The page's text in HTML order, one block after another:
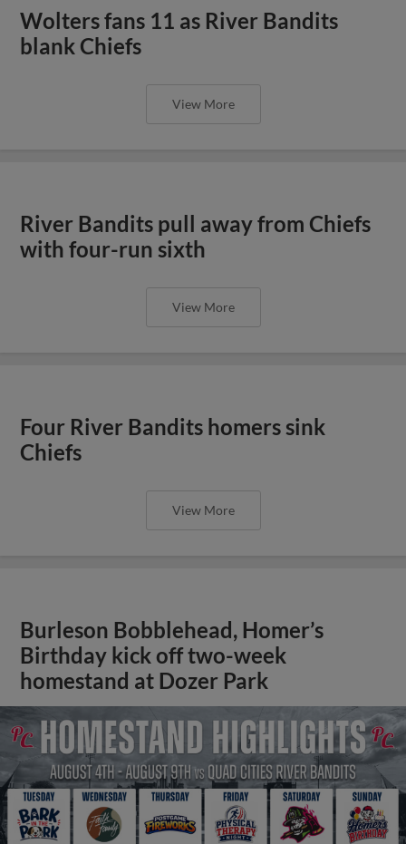
Wolters fans 11 as River Bandits
blank Chiefs
View More
River Bandits pull away from Chiefs
with four-run sixth
View More
Four River Bandits homers sink
Chiefs
View More
Burleson Bobblehead, Homer’s
Birthday kick off two-week
homestand at Dozer Park